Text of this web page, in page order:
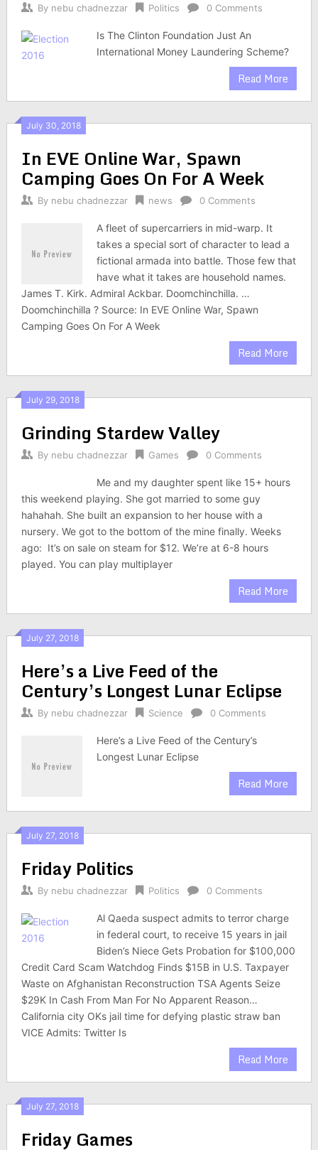
By nebu chadnezzar Politics 0 Comments
Is The Clinton Foundation Just An
International Money Laundering Scheme?
Read More
July 30, 2018
In EVE Online War, Spawn
Camping Goes On For A Week
By nebu chadnezzar news 0 Comments
A fleet of supercarriers in mid-warp. It
takes a special sort of character to lead a
fictional armada into battle. Those few that
have what it takes are household names.
James T. Kirk. Admiral Ackbar. Doomchinchilla. …
Doomchinchilla ? Source: In EVE Online War, Spawn
Camping Goes On For A Week
Read More
July 29, 2018
Grinding Stardew Valley
By nebu chadnezzar Games 0 Comments
Me and my daughter spent like 15+ hours
this weekend playing. She got married to some guy
hahahah. She built an expansion to her house with a
nursery. We got to the bottom of the mine finally. Weeks
ago: It’s on sale on steam for $12. We’re at 6-8 hours
played. You can play multiplayer
Read More
July 27, 2018
Here’s a Live Feed of the
Century’s Longest Lunar Eclipse
By nebu chadnezzar Science 0 Comments
Here’s a Live Feed of the Century’s
Longest Lunar Eclipse
Read More
July 27, 2018
Friday Politics
By nebu chadnezzar Politics 0 Comments
Al Qaeda suspect admits to terror charge
in federal court, to receive 15 years in jail
Biden’s Niece Gets Probation for $100,000
Credit Card Scam Watchdog Finds $15B in U.S. Taxpayer
Waste on Afghanistan Reconstruction TSA Agents Seize
$29K In Cash From Man For No Apparent Reason…
California city OKs jail time for defying plastic straw ban
VICE Admits: Twitter Is
Read More
July 27, 2018
Friday Games